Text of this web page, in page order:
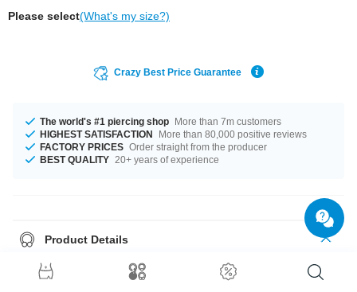
Please select(What's my size?)
Crazy Best Price Guarantee
The world's #1 piercing shop More than 7m customers
HIGHEST SATISFACTION
More than 80,000 positive reviews
FACTORY PRICES Order straight from the producer
BEST QUALITY 20+ years of experience
Product Details
The available gauges are 1.2 mm and 1.6 mm. The available diameters
are 10 mm up to 12.7 mm. Choose from a variety of ball sizes, from 5 mm